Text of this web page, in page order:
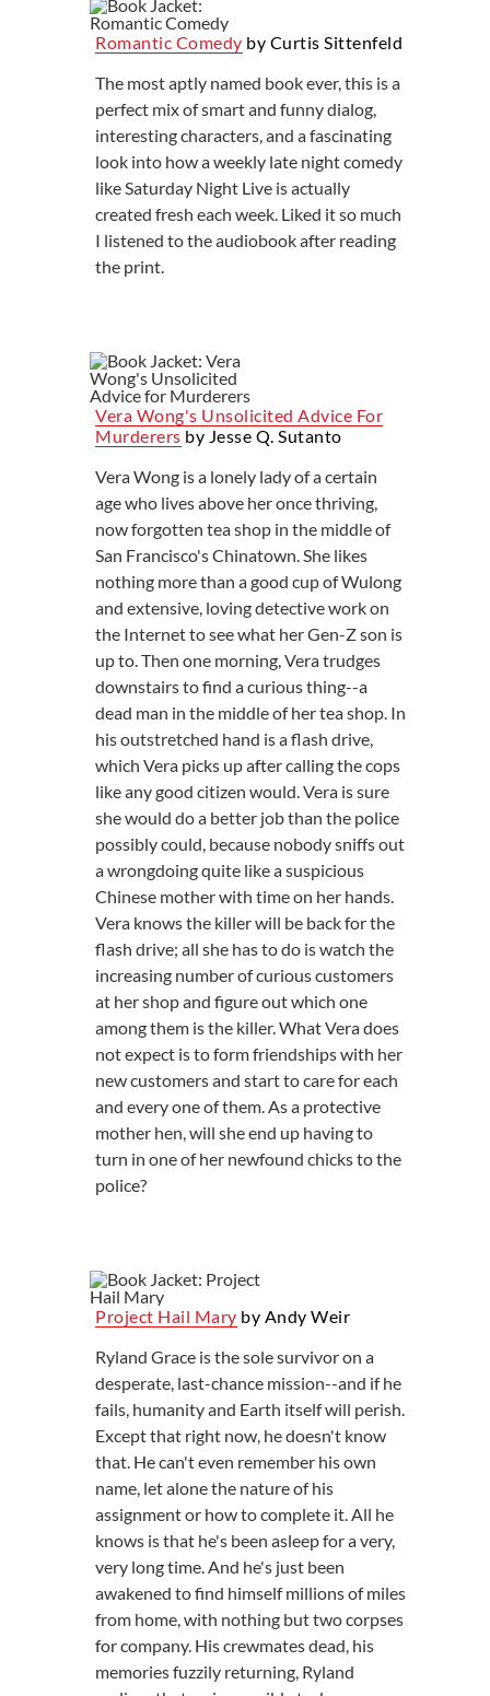
Romantic Comedy by Curtis Sittenfeld
The most aptly named book ever, this is a
perfect mix of smart and funny dialog,
interesting characters, and a fascinating
look into how a weekly late night comedy
like Saturday Night Live is actually
created fresh each week. Liked it so much
I listened to the audiobook after reading
the print.
Vera Wong's Unsolicited Advice For
Murderers by Jesse Q. Sutanto
Vera Wong is a lonely lady of a certain
age who lives above her once thriving,
now forgotten tea shop in the middle of
San Francisco's Chinatown. She likes
nothing more than a good cup of Wulong
and extensive, loving detective work on
the Internet to see what her Gen-Z son is
up to. Then one morning, Vera trudges
downstairs to find a curious thing--a
dead man in the middle of her tea shop. In
his outstretched hand is a flash drive,
which Vera picks up after calling the cops
like any good citizen would. Vera is sure
she would do a better job than the police
possibly could, because nobody sniffs out
a wrongdoing quite like a suspicious
Chinese mother with time on her hands.
Vera knows the killer will be back for the
flash drive; all she has to do is watch the
increasing number of curious customers
at her shop and figure out which one
among them is the killer. What Vera does
not expect is to form friendships with her
new customers and start to care for each
and every one of them. As a protective
mother hen, will she end up having to
turn in one of her newfound chicks to the
police?
Project Hail Mary by Andy Weir
Ryland Grace is the sole survivor on a
desperate, last-chance mission--and if he
fails, humanity and Earth itself will perish.
Except that right now, he doesn't know
that. He can't even remember his own
name, let alone the nature of his
assignment or how to complete it. All he
knows is that he's been asleep for a very,
very long time. And he's just been
awakened to find himself millions of miles
from home, with nothing but two corpses
for company. His crewmates dead, his
memories fuzzily returning, Ryland